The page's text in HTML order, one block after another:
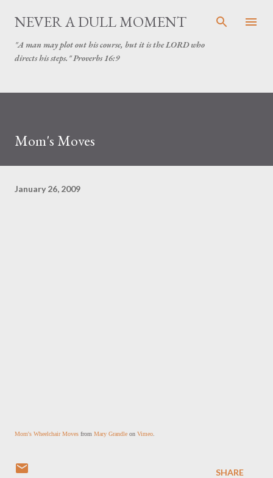
Skip to main content
NEVER A DULL MOMENT
"A man may plot out his course, but it is the LORD who
directs his steps." Proverbs 16:9
Mom's Moves
January 26, 2009
Mom's Wheelchair Moves from Mary Grandle on Vimeo
SHARE